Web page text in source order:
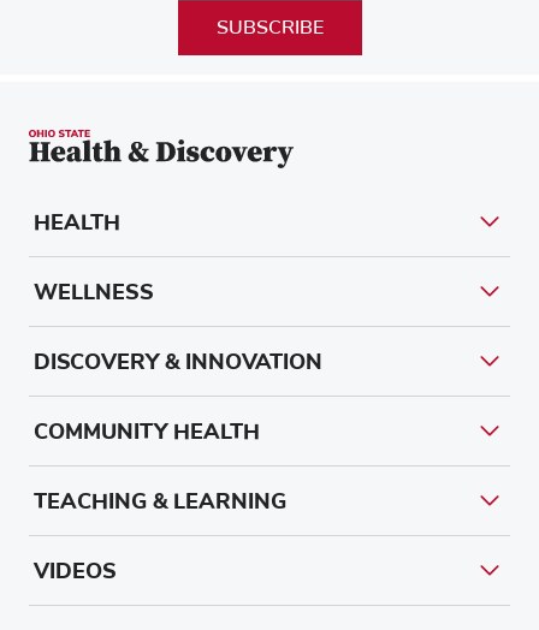
SUBSCRIBE
HEALTH
WELLNESS
DISCOVERY & INNOVATION
COMMUNITY HEALTH
TEACHING & LEARNING
VIDEOS